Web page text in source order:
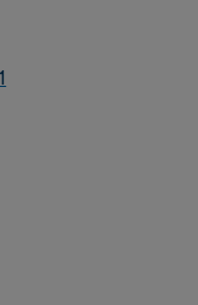
If you are
surroundings,
this is the role